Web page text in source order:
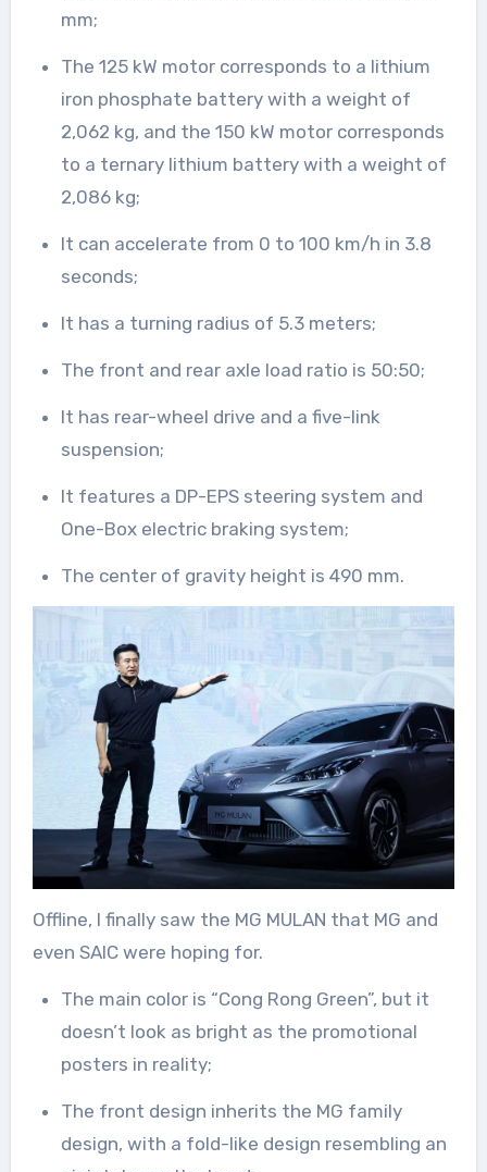
mm;
The 125 kW motor corresponds to a lithium
iron phosphate battery with a weight of
2,062 kg, and the 150 kW motor corresponds
to a ternary lithium battery with a weight of
2,086 kg;
It can accelerate from 0 to 100 km/h in 3.8
seconds;
It has a turning radius of 5.3 meters;
The front and rear axle load ratio is 50:50;
It has rear-wheel drive and a five-link
suspension;
It features a DP-EPS steering system and
One-Box electric braking system;
The center of gravity height is 490 mm.
Offline, I finally saw the MG MULAN that MG and
even SAIC were hoping for.
The main color is “Cong Rong Green”, but it
doesn’t look as bright as the promotional
posters in reality;
The front design inherits the MG family
design, with a fold-like design resembling an